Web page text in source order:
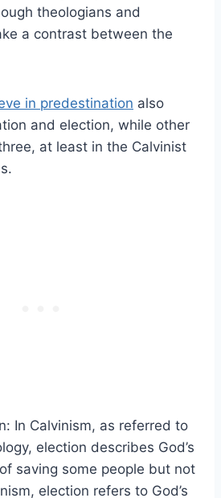
theologians and
a contrast between the
in predestination also
and election, while other
at least in the Calvinist
In Calvinism, as referred to
election describes God’s
saving some people but not
election refers to God’s